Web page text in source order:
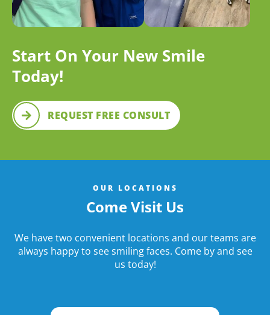
Start On Your New Smile
Today!
REQUEST FREE CONSULT
OUR LOCATIONS
Come Visit Us
We have two convenient locations and our teams are
always happy to see smiling faces. Come by and see
us today!